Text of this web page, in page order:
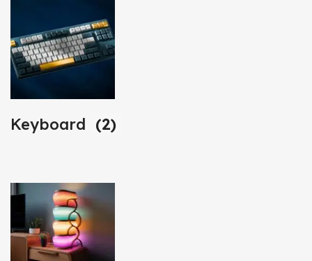
Keyboard (2)